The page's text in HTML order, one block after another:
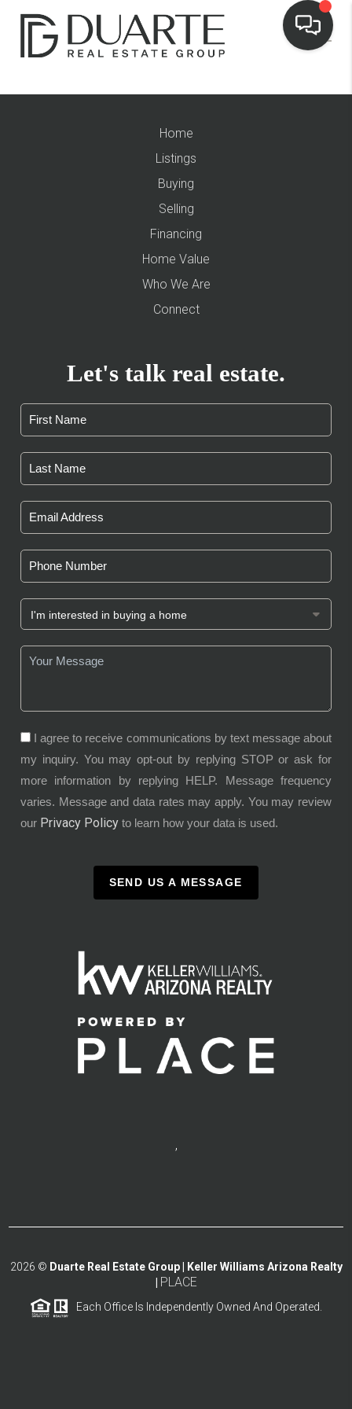
Home
Listings
Buying
Selling
Financing
Home Value
Who We Are
Connect
Let's talk real estate.
I agree to receive communications by text message about
my inquiry. You may opt-out by replying STOP or ask for
more information by replying HELP. Message frequency
varies. Message and data rates may apply. You may review
our Privacy Policy to learn how your data is used.
SEND US A MESSAGE
,
2026 © Duarte Real Estate Group | Keller Williams Arizona Realty
PLACE
Each Office Is Independently Owned And Operated.